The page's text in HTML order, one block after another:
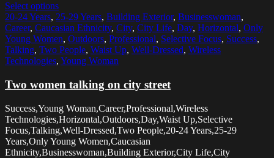
Select options
20-24 Years, 25-29 Years, Building Exterior, Businesswoman,
Career, Caucasian Ethnicity, City, City Life, Day, Horizontal, Only
Young Women, Outdoors, Professional, Selective Focus, Success,
Talking, Two People, Waist Up, Well-Dressed, Wireless
Technologies, Young Woman
Two women talking on city street
Success,Young Woman,Career,Professional,Wireless
Technologies,Horizontal,Outdoors,Day,Waist Up,Selective
Focus,Talking,Well-Dressed,Two People,20-24 Years,25-29
Years,Only Young Women,Caucasian
Ethnicity,Businesswoman,Building Exterior,City Life,City